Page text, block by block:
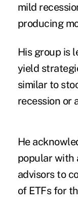
mild
producing
His group is
yield
similar to
recession or
He
popular with
advisors to
of ETFs for